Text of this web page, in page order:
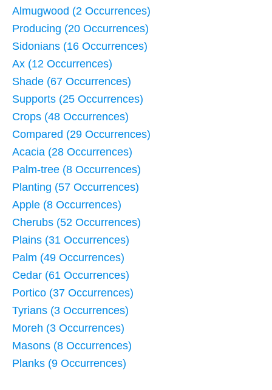
Almugwood (2 Occurrences)
Producing (20 Occurrences)
Sidonians (16 Occurrences)
Ax (12 Occurrences)
Shade (67 Occurrences)
Supports (25 Occurrences)
Crops (48 Occurrences)
Compared (29 Occurrences)
Acacia (28 Occurrences)
Palm-tree (8 Occurrences)
Planting (57 Occurrences)
Apple (8 Occurrences)
Cherubs (52 Occurrences)
Plains (31 Occurrences)
Palm (49 Occurrences)
Cedar (61 Occurrences)
Portico (37 Occurrences)
Tyrians (3 Occurrences)
Moreh (3 Occurrences)
Masons (8 Occurrences)
Planks (9 Occurrences)